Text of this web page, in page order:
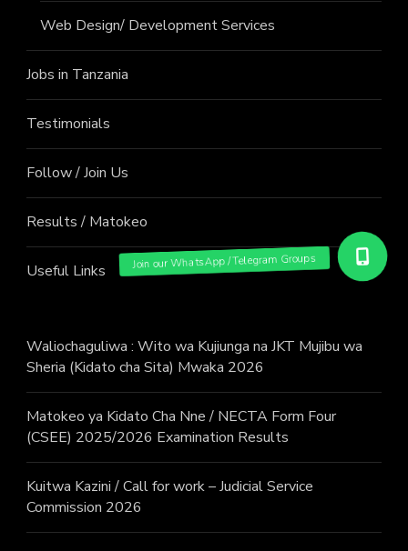
Web Design/ Development Services
Jobs in Tanzania
Testimonials
Follow / Join Us
Results / Matokeo
Useful Links
Waliochaguliwa : Wito wa Kujiunga na JKT Mujibu wa
Sheria (Kidato cha Sita) Mwaka 2026
Matokeo ya Kidato Cha Nne / NECTA Form Four
(CSEE) 2025/2026 Examination Results
Kuitwa Kazini / Call for work – Judicial Service
Commission 2026